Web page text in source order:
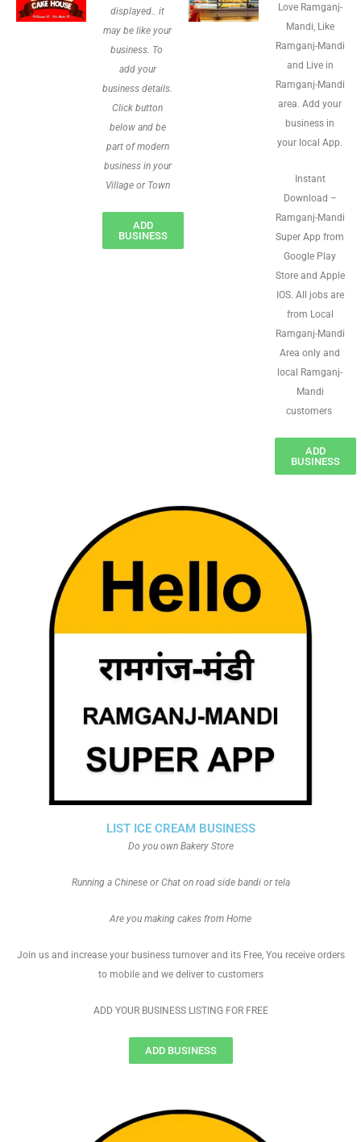
displayed.. it
may be like your
business. To
add your
business details.
Click button
below and be
part of modern
business in your
Village or Town
ADD
BUSINESS
Love Ramganj-
Mandi, Like
Ramganj-Mandi
and Live in
Ramganj-Mandi
area. Add your
business in
your local App.
Instant
Download –
Ramganj-Mandi
Super App from
Google Play
Store and Apple
IOS. All jobs are
from Local
Ramganj-Mandi
Area only and
local Ramganj-
Mandi
customers
ADD
BUSINESS
LIST ICE CREAM BUSINESS
Do you own Bakery Store
Running a Chinese or Chat on road side bandi or tela
Are you making cakes from Home
Join us and increase your business turnover and its Free, You receive orders
to mobile and we deliver to customers
ADD YOUR BUSINESS LISTING FOR FREE
ADD BUSINESS